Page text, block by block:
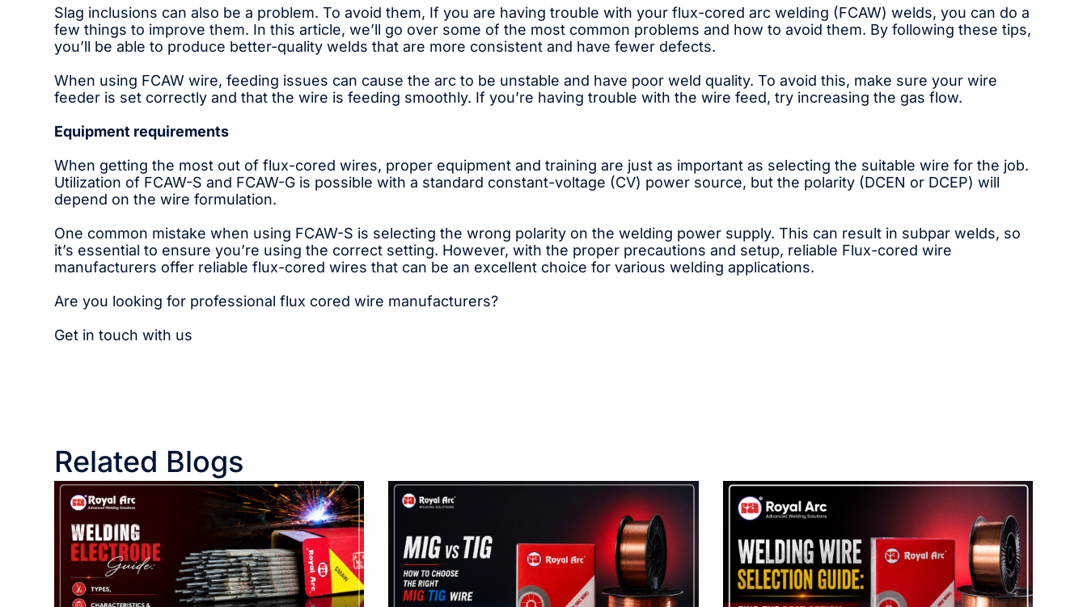
Slag inclusions can also be a problem. To avoid them, If you are having trouble with your flux-cored arc welding (FCAW) welds, you can do a
few things to improve them. In this article, we’ll go over some of the most common problems and how to avoid them. By following these tips,
you’ll be able to produce better-quality welds that are more consistent and have fewer defects.
When using FCAW wire, feeding issues can cause the arc to be unstable and have poor weld quality. To avoid this, make sure your wire
feeder is set correctly and that the wire is feeding smoothly. If you’re having trouble with the wire feed, try increasing the gas flow.
Equipment requirements
When getting the most out of flux-cored wires, proper equipment and training are just as important as selecting the suitable wire for the job.
Utilization of FCAW-S and FCAW-G is possible with a standard constant-voltage (CV) power source, but the polarity (DCEN or DCEP) will
depend on the wire formulation.
One common mistake when using FCAW-S is selecting the wrong polarity on the welding power supply. This can result in subpar welds, so
it’s essential to ensure you’re using the correct setting. However, with the proper precautions and setup, reliable Flux-cored wire
manufacturers offer reliable flux-cored wires that can be an excellent choice for various welding applications.
Are you looking for professional flux cored wire manufacturers?
Get in touch with us
Related Blogs